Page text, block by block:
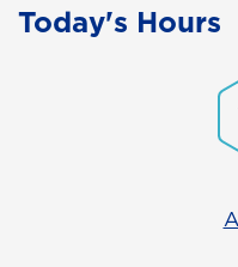
Today's Hours